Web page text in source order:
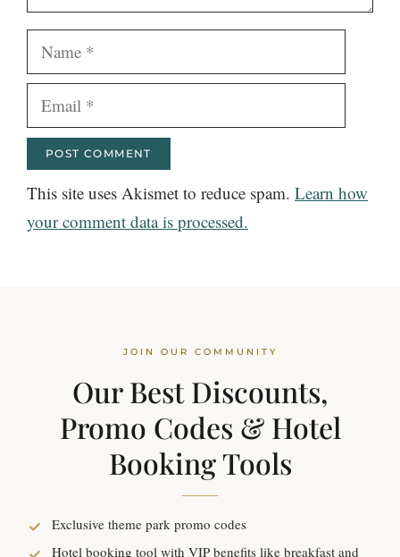
Name
Email
This site uses Akismet to reduce spam. Learn how
your comment data is processed.
JOIN OUR COMMUNITY
Our Best Discounts,
Promo Codes & Hotel
Booking Tools
Exclusive theme park promo codes
Hotel booking tool with VIP benefits like breakfast and